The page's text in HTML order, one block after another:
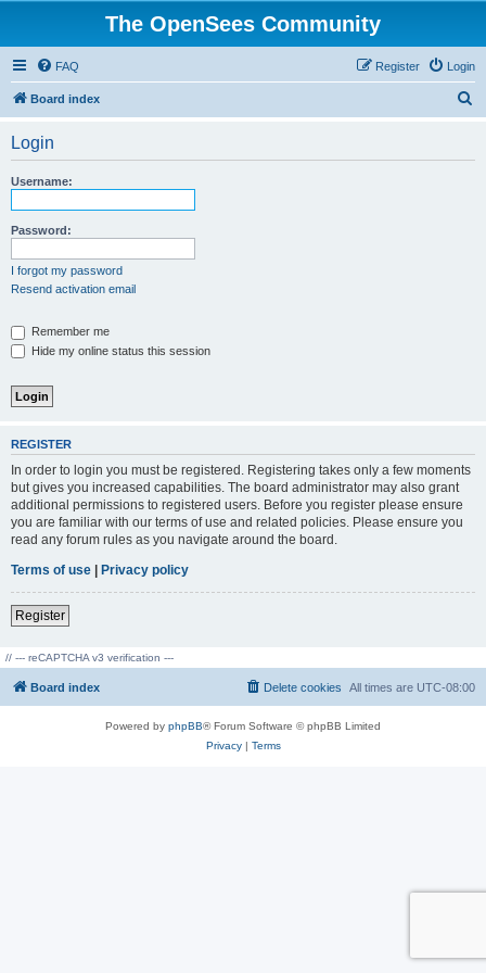
The OpenSees Community
FAQ Login
Register
Board index
Login
Username:
Password:
I forgot my password
Resend activation email
Remember me
Hide my online status this session
REGISTER
In order to login you must be registered. Registering takes only a few moments
but gives you increased capabilities. The board administrator may also grant
additional permissions to registered users. Before you register please ensure
you are familiar with our terms of use and related policies. Please ensure you
read any forum rules as you navigate around the board.
Terms of use | Privacy policy
Register
// --- reCAPTCHA v3 verification ---
Board index All times are UTC-08:00
Delete cookies
Powered by phpBB® Forum Software © phpBB Limited
Privacy| Terms